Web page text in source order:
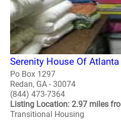
Serenity House Of Atlanta
Po Box 1297
Redan, GA - 30074
(844) 473-7364
Listing Location: 2.97 miles
Transitional Housing